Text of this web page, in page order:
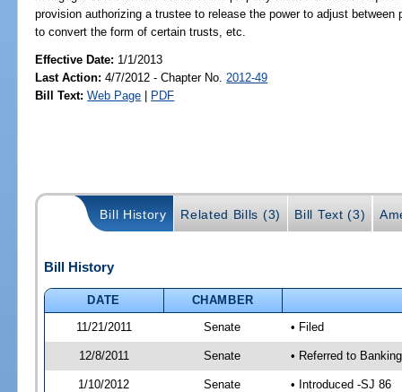
provision authorizing a trustee to release the power to adjust
to convert the form of certain trusts, etc.
Effective Date: 1/1/2013
Last Action: 4/7/2012 - Chapter No. 2012-49
Bill Text: Web Page | PDF
Bill History Related Bills (3) Bill Text (3)
Bill History
DATE
CHAMBER
11/21/2011
Senate • Filed
12/8/2011 Senate • Referred to
1/10/2012 Senate • Introduced -SJ 86